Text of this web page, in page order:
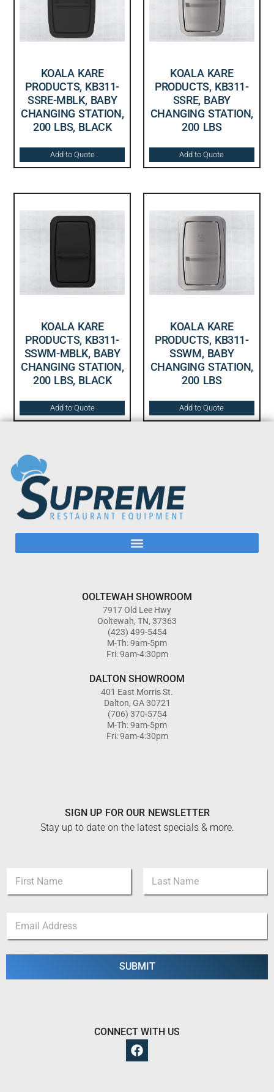
KOALA KARE
PRODUCTS, KB311-
SSRE-MBLK, BABY
CHANGING STATION,
200 LBS, BLACK
Add to Quote
KOALA KARE
PRODUCTS, KB311-
SSRE, BABY
CHANGING STATION,
200 LBS
Add to Quote
KOALA KARE
PRODUCTS, KB311-
SSWM-MBLK, BABY
CHANGING STATION,
200 LBS, BLACK
Add to Quote
KOALA KARE
PRODUCTS, KB311-
SSWM, BABY
CHANGING STATION,
200 LBS
Add to Quote
OOLTEWAH SHOWROOM
7917 Old Lee Hwy
Ooltewah, TN, 37363
(423) 499-5454
M-Th: 9am-5pm
Fri: 9am-4:30pm
DALTON SHOWROOM
401 East Morris St.
Dalton, GA 30721
(706) 370-5754
M-Th: 9am-5pm
Fri: 9am-4:30pm
SIGN UP FOR OUR NEWSLETTER
Stay up to date on the latest specials & more.
e
m
First Last
a
i
SUBMIT
CONNECT WITH US